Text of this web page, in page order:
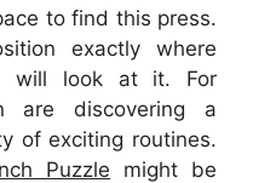
to find this press.
exactly where
will look at it. For
are discovering a
of exciting routines.
Puzzle might be